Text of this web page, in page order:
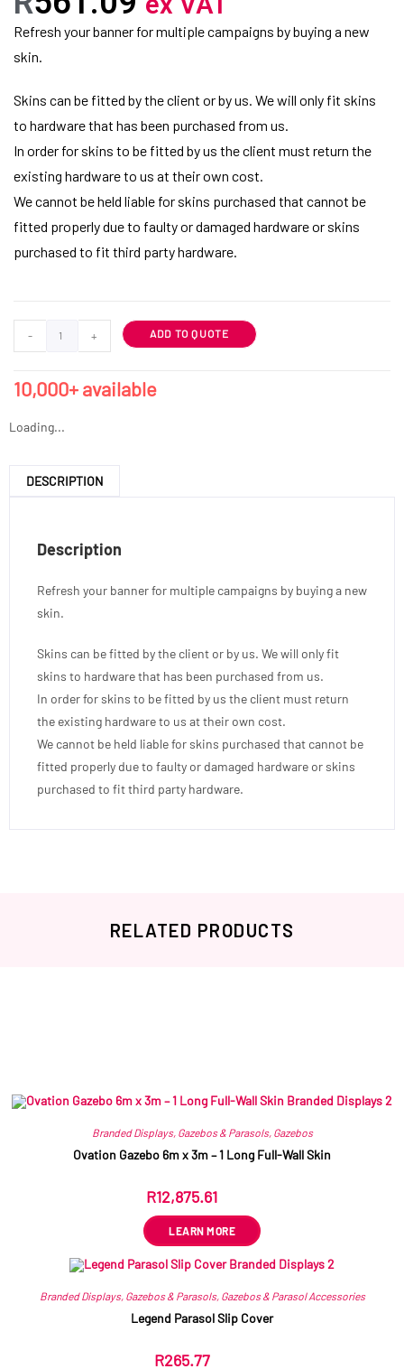
Refresh your banner for multiple campaigns by buying a new
skin.
Skins can be fitted by the client or by us. We will only fit skins
to hardware that has been purchased from us.
In order for skins to be fitted by us the client must return the
existing hardware to us at their own cost.
We cannot be held liable for skins purchased that cannot be
fitted properly due to faulty or damaged hardware or skins
purchased to fit third party hardware.
- + ADD TO QUOTE
10,000+ available
Loading...
DESCRIPTION
Description
Refresh your banner for multiple campaigns by buying a new
skin.
Skins can be fitted by the client or by us. We will only fit
skins to hardware that has been purchased from us.
In order for skins to be fitted by us the client must return
the existing hardware to us at their own cost.
We cannot be held liable for skins purchased that cannot be
fitted properly due to faulty or damaged hardware or skins
purchased to fit third party hardware.
RELATED PRODUCTS
Branded Displays, Gazebos & Parasols, Gazebos
Ovation Gazebo 6m x 3m – 1 Long Full-Wall Skin
R12,875.61
LEARN MORE
Branded Displays, Gazebos & Parasols, Gazebos & Parasol Accessories
Legend Parasol Slip Cover
R265.77